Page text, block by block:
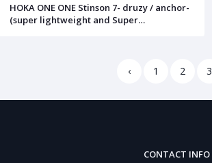
HOKA ONE ONE Stinson 7- druzy / anchor-
(super lightweight and Super
‹ 1 2 3
CONTACT INFO